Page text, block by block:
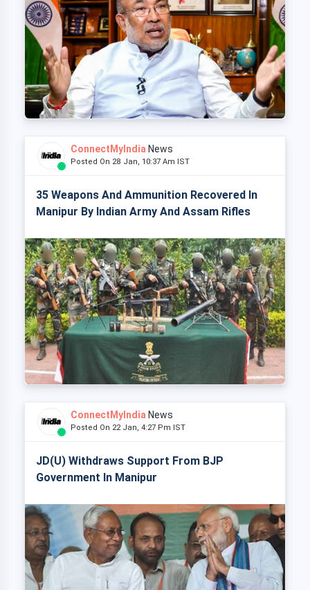
ConnectMyIndia News
Posted On 28 Jan, 10:37 Am IST
35 Weapons And Ammunition Recovered In
Manipur By Indian Army And Assam Rifles
ConnectMyIndia News
Posted On 22 Jan, 4:27 Pm IST
JD(U) Withdraws Support From BJP
Government In Manipur